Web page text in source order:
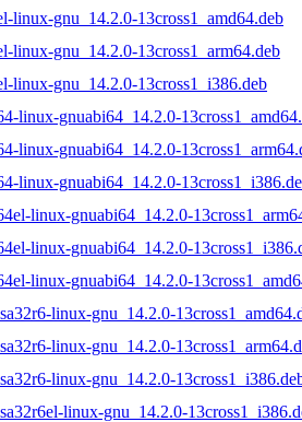
linux-gnu_14.2.0-13cross1_amd64.deb
linux-gnu_14.2.0-13cross1_arm64.deb
linux-gnu_14.2.0-13cross1_i386.deb
linux-gnuabi64_14.2.0-
linux-gnuabi64_14.2.0-
linux-gnuabi64_14.2.0-
linux-gnuabi64_14.2.0-
linux-gnuabi64_14.2.0-
linux-gnuabi64_14.2.0-
linux-gnu_14.2.0-
linux-gnu_14.2.0-
linux-gnu_14.2.0-
linux-gnu_14.2.0-